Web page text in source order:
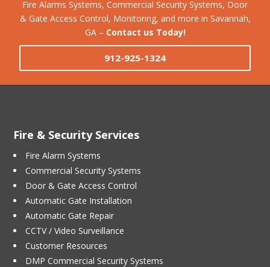
Fire Alarms Systems, Commercial Security Systems, Door
& Gate Access Control, Monitoring, and more in Savannah,
GA – Contact us Today!
912-925-1324
Fire & Security Services
Fire Alarm Systems
Commercial Security Systems
Door & Gate Access Control
Automatic Gate Installation
Automatic Gate Repair
CCTV / Video Surveillance
Customer Resources
DMP Commercial Security Systems